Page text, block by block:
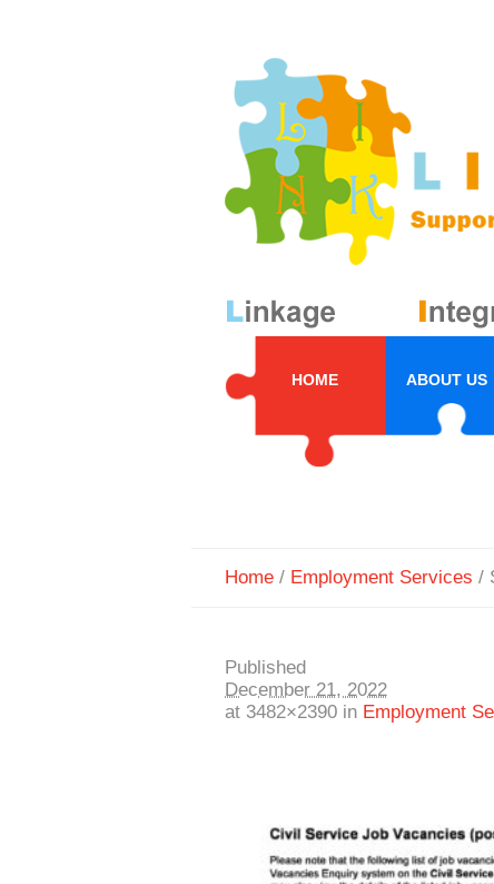
HOME ABOUT US
Home / Employment Services /
Published
December 21, 2022
at 3482×2390 in Employment